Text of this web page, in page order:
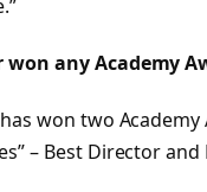
won any Academy
won two
– Best Director and